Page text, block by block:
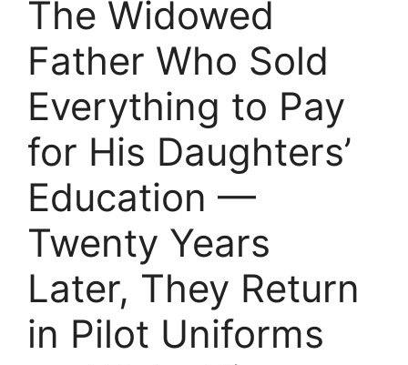
The Widowed
Father Who Sold
Everything to Pay
for His Daughters’
Education —
Twenty Years
Later, They Return
in Pilot Uniforms